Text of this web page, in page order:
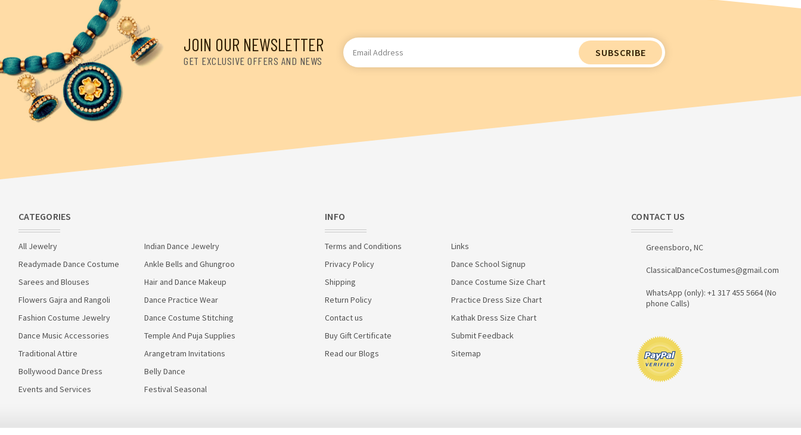
JOIN OUR NEWSLETTER
GET EXCLUSIVE OFFERS AND NEWS
Email
Address
CATEGORIES
All Jewelry
Indian Dance Jewelry
Readymade Dance Costume
Ankle Bells and Ghungroo
Sarees and Blouses
Hair and Dance Makeup
Flowers Gajra and Rangoli
Dance Practice Wear
Fashion Costume Jewelry
Dance Costume Stitching
Dance Music Accessories
Temple And Puja Supplies
Traditional Attire
Arangetram Invitations
Bollywood Dance Dress
Belly Dance
Events and Services
Festival Seasonal
INFO
Terms and Conditions
Links
Privacy Policy
Dance School Signup
Shipping
Dance Costume Size Chart
Return Policy
Practice Dress Size Chart
Contact us
Kathak Dress Size Chart
Buy Gift Certificate
Submit Feedback
Read our Blogs
Sitemap
CONTACT US
Greensboro, NC
ClassicalDanceCostumes@gmail.com
WhatsApp (only): +1 317 455 5664 (No
phone Calls)